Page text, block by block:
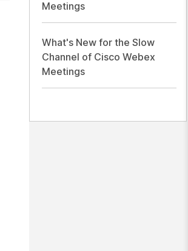
Meetings
What's New for the Slow
Channel of Cisco Webex
Meetings